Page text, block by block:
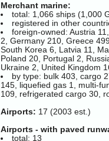
Merchant marine:
total: 1,066 ships (1,000
registered in other
foreign-owned: Austria
2, Germany 210, Greece
South Korea 6, Latvia 11,
Poland 20, Portugal 2,
Ukraine 2, United Kingdom
by type: bulk 403, cargo
145, liquefied gas 1, multi-
109, refrigerated cargo 30,
Airports: 17 (2003 est.)
Airports - with paved
total: 13